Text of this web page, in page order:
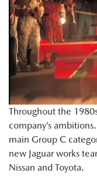
Throughout the
company’s
main Group C
new Jaguar works
Nissan and Toyota.